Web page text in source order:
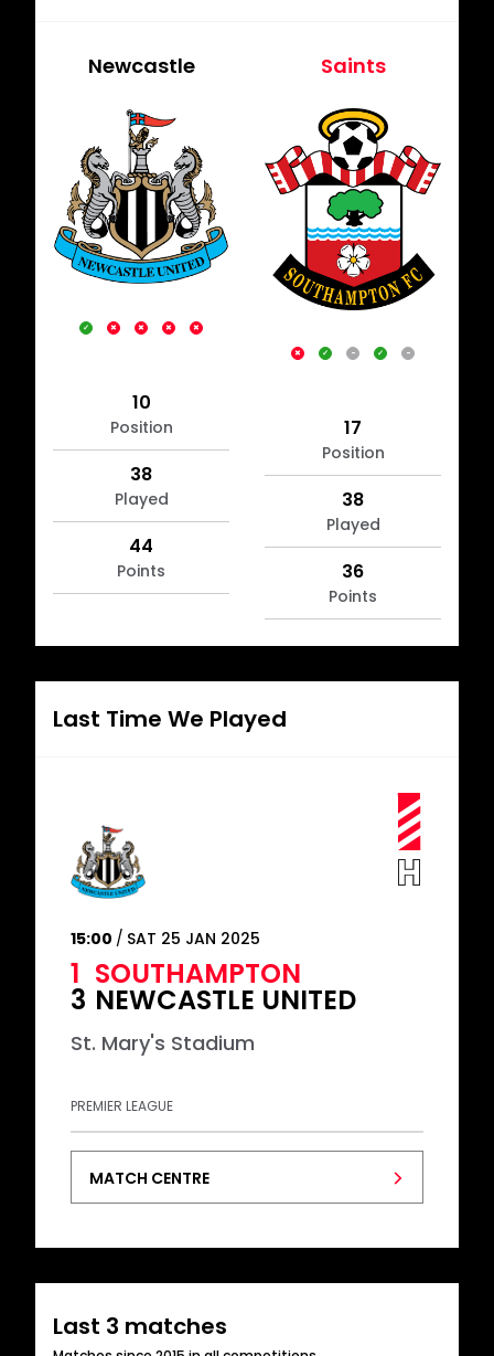
Newcastle
10
Position
38
Played
44
Points
Saints
17
Position
38
Played
36
Points
Last Time We Played
15:00 SAT 25 JAN 2025
1 SOUTHAMPTON
3 NEWCASTLE UNITED
St. Mary's Stadium
PREMIER LEAGUE
MATCH CENTRE
Last 3 matches